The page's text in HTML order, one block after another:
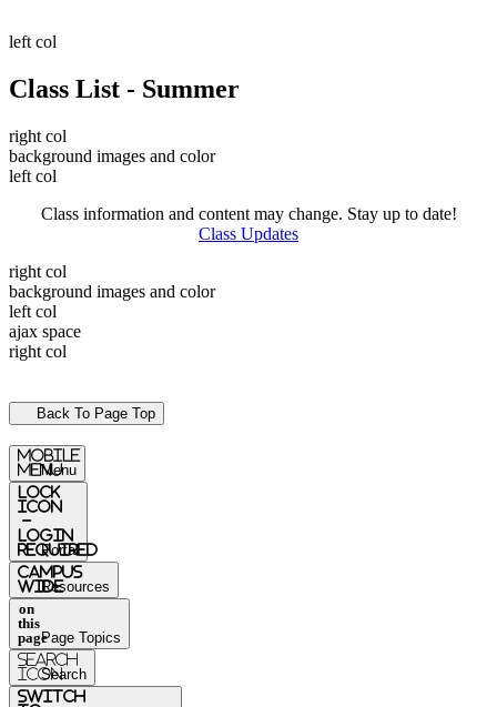
left col
Class List - Summer
right col
background images and color
left col
Class information and content may change. Stay up to date!
Class Updates
right col
background images and color
left col
ajax space
right col
Back To Page Top
mobile
menu
Menu
Lock
Icon
-
login
required
Portal
Campus
WideResources
on
this
pagePage Topics
Search
IconSearch
switch